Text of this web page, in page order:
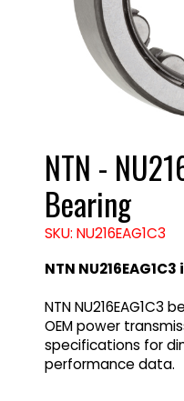
NTN -
Bearing
SKU: NU216EAG1C3
NTN
NTN NU216EAG1C3
OEM power
specifications for
performance data.